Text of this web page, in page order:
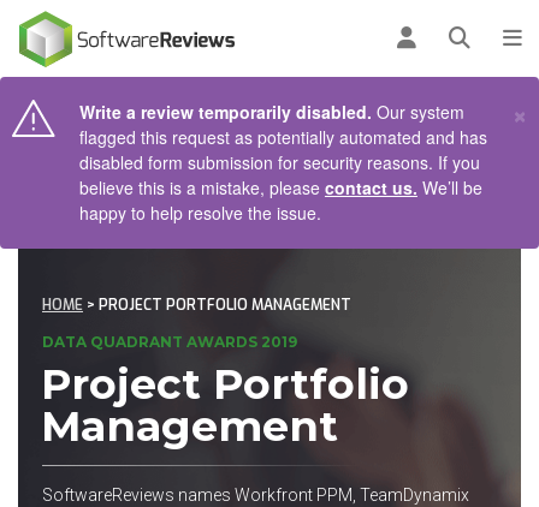
Log inOpen
Write a review temporarily disabled. Our system
flagged this request as potentially automated and has
disabled form submission for security reasons. If you
believe this is a mistake, please contact us. We’ll be
happy to help resolve the issue.
×
HOME > PROJECT PORTFOLIO MANAGEMENT
DATA QUADRANT AWARDS 2019
Project Portfolio
Management
SoftwareReviews names Workfront PPM, TeamDynamix